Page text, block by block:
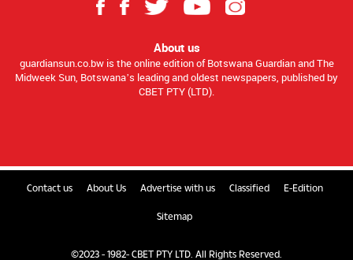
About us
guardiansun.co.bw is the online edition of Botswana Guardian and The
Midweek Sun, Botswana’s leading and oldest newspapers, published by
CBET PTY (LTD).
Contact us About Us Advertise with us Classified E-Edition
Sitemap
©2023 - 1982- CBET PTY LTD. All Rights Reserved.